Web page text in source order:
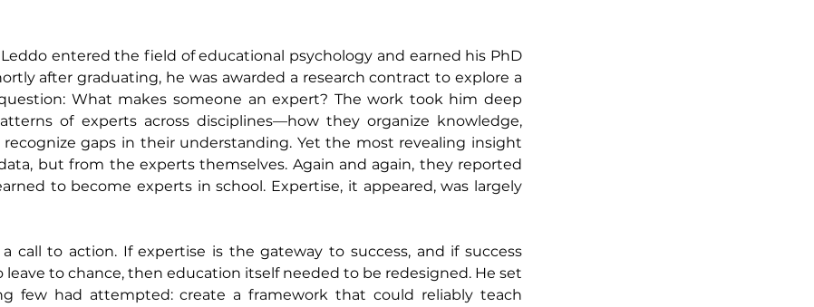
entered the field of educational psychology and earned his PhD
after graduating, he was awarded a research contract to explore a
What makes someone an expert? The work took him deep
of experts across disciplines—how they organize knowledge,
recognize gaps in their understanding. Yet the most revealing insight
but from the experts themselves. Again and again, they reported
to become experts in school. Expertise, it appeared, was largely
call to action. If expertise is the gateway to success, and if success
to chance, then education itself needed to be redesigned. He set
few had attempted: create a framework that could reliably teach